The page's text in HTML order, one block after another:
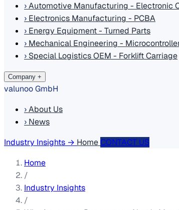
›Automotive Manufacturing - Electronic
› Electronics Manufacturing - PCBA
› Energy Equipment - Turned Parts
› Mechanical Engineering -
› Special Logistics OEM - Forklift Carriage
Company +
valunoo GmbH
›About Us
› News
Industry Insights → HomeCONTACT US
Home
/
Industry Insights
/